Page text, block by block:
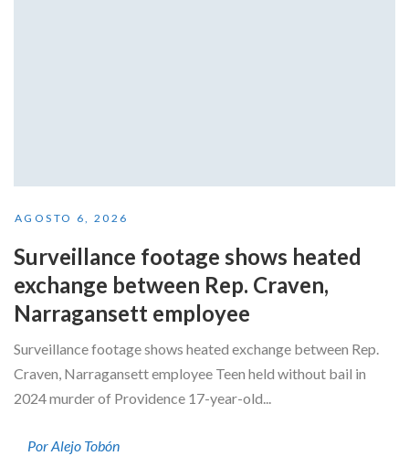
AGOSTO 6, 2026
Surveillance footage shows heated
exchange between Rep. Craven,
Narragansett employee
Surveillance footage shows heated exchange between Rep.
Craven, Narragansett employee Teen held without bail in
2024 murder of Providence 17-year-old...
Por Alejo Tobón